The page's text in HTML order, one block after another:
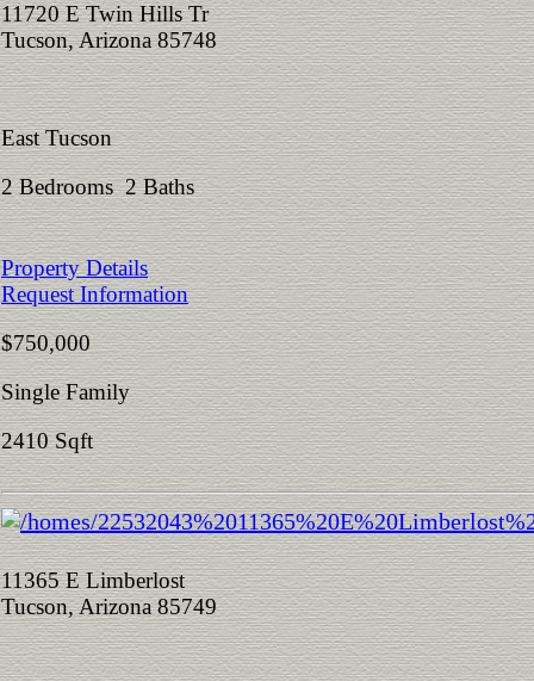
11720 E Twin Hills Tr
Tucson, Arizona 85748
East Tucson
2 Bedrooms 2 Baths
Property Details
Request Information
$750,000
Single Family
2410 Sqft
11365 E Limberlost
Tucson, Arizona 85749